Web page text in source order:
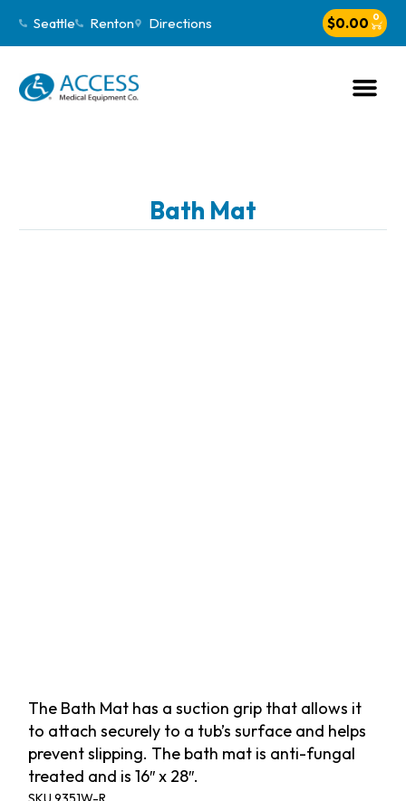
Seattle Renton Directions $0.00 0
Bath Mat
The Bath Mat has a suction grip that allows it
to attach securely to a tub’s surface and helps
prevent slipping. The bath mat is anti-fungal
treated and is 16″ x 28″.